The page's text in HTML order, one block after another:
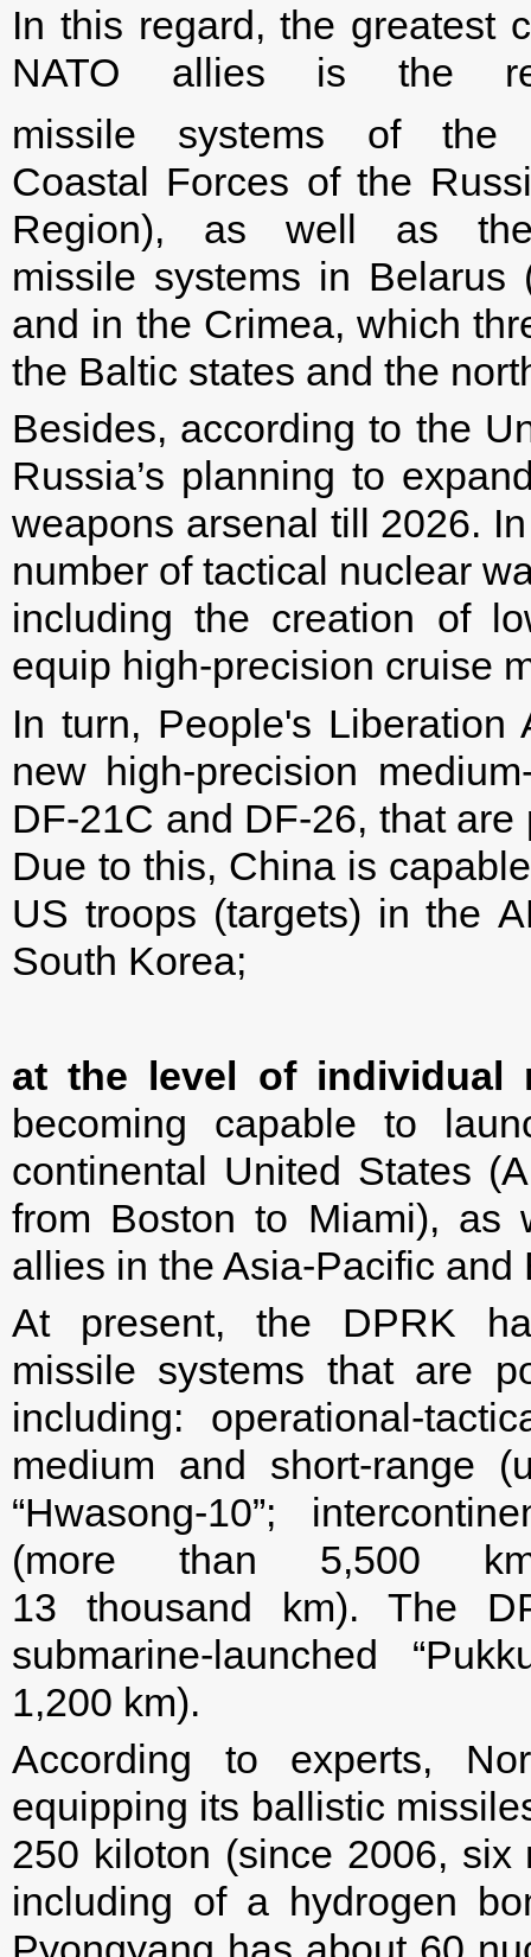
In this regard, the greatest
NATO allies is the
missile systems of the
Coastal Forces of the
Region), as well as
missile systems in Belarus
and in the Crimea, which
the Baltic states and the
Besides, according to the
Russia’s planning to
weapons arsenal till 2026.
number of tactical nuclear
including the creation of
equip high-precision cruise
In turn, People's
new high-precision
DF-21C and DF-26, that
Due to this, China is
US troops (targets) in the
South Korea;
at the level of individual
becoming capable to
continental United States
from Boston to Miami), as
allies in the Asia-Pacific and
At present, the DPRK
missile systems that are
including: operational-
medium and short-range
“Hwasong-10”;
(more than 5,500
13 thousand km). The
submarine-launched
1,200 km).
According to experts,
equipping its ballistic
250 kiloton (since 2006, six
including of a hydrogen